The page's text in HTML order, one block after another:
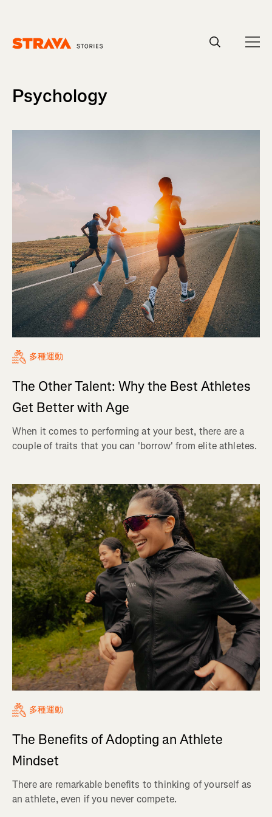
Psychology
多種運動
The Other Talent: Why the Best Athletes
Get Better with Age
When it comes to performing at your best, there are a
couple of traits that you can 'borrow' from elite athletes.
多種運動
The Benefits of Adopting an Athlete
Mindset
There are remarkable benefits to thinking of yourself as
an athlete, even if you never compete.